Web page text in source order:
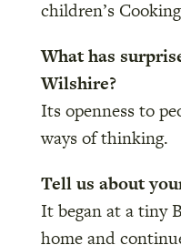
children’s
What has
Wilshire?
Its openness to
ways of thinking.
Tell us about
It began at a tiny
home and